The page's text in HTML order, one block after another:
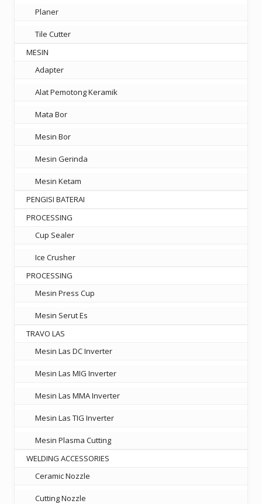
Planer
Tile Cutter
MESIN
Adapter
Alat Pemotong Keramik
Mata Bor
Mesin Bor
Mesin Gerinda
Mesin Ketam
PENGISI BATERAI
PROCESSING
Cup Sealer
Ice Crusher
PROCESSING
Mesin Press Cup
Mesin Serut Es
TRAVO LAS
Mesin Las DC Inverter
Mesin Las MIG Inverter
Mesin Las MMA Inverter
Mesin Las TIG Inverter
Mesin Plasma Cutting
WELDING ACCESSORIES
Ceramic Nozzle
Cutting Nozzle